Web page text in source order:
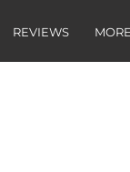
REVIEWS